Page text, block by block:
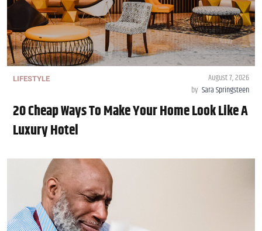
LIFESTYLE
August 7, 2026
by Sara Springsteen
20 Cheap Ways To Make Your Home Look Like A
Luxury Hotel